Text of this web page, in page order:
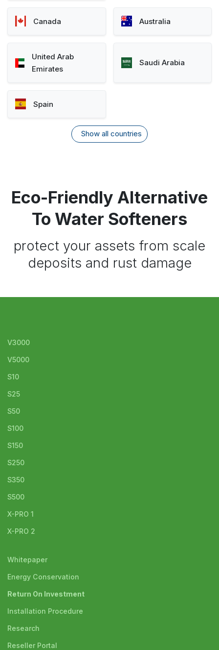
Canada Australia
United Arab
Emirates
Saudi Arabia
Spain
Show all countries
Eco-Friendly Alternative
To Water Softeners
protect your assets from scale
deposits and rust damage
V3000
V5000
S10
S25
S50
S100
S150
S250
S350
S500
X-PRO 1
X-PRO 2
Whitepaper
Energy Conservation
Return On Investment
Installation Procedure
Research
Reseller Portal